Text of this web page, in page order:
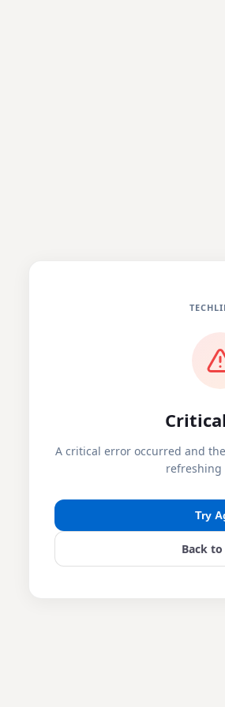
A critical error occurred and
refreshing
Try
Back